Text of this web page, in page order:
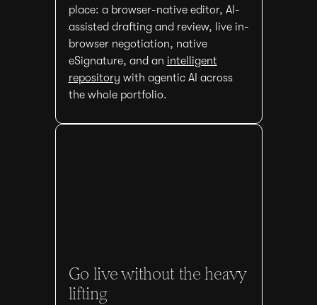
place: a browser-native editor, AI-
assisted drafting and review, live in-
browser negotiation, native
eSignature, and an intelligent
repository with agentic AI across
the whole portfolio.
Go live without the heavy
lifting